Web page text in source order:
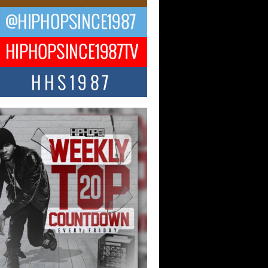
M Jeni Returns to His R&B
with Emotionally Charged
Single “Played”
evolving Afro R&B artist, Michael M
a modern strain of Afrobeats,
Star Avery Franklin: The
Artist Making Waves
The Bait”
scene is abuzz with the emergence
Franklin, a dynamic hip hop...
Kilam & Donald Trump: The
Wave of Private Citizenship
Shaking Up the Scene
Rock Casino recently became the
of a powerful private summit
Don...